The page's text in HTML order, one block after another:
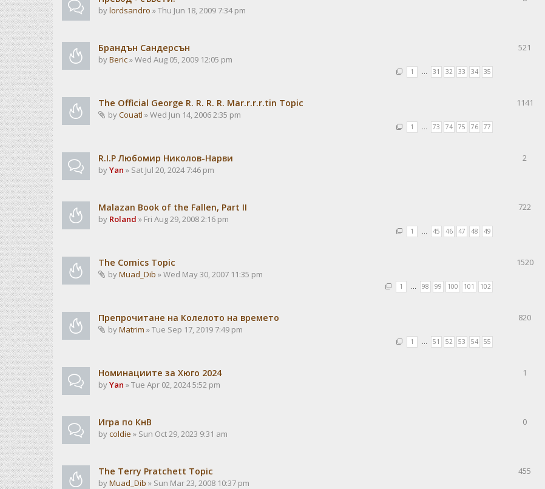
bylordsandro » Thu Jun 18, 2009 7:34 pm
Брандън Сандерсън
byBeric» Wed Aug 05, 2009 12:05 pm
1 … 31 32 33 34 35
521
The Official George R. R. R. R. Mar.r.r.r.tin Topic
byCouatl » Wed Jun 14, 2006 2:35 pm
1 … 73 74 75 76 77
1141
R.I.P Любомир Николов-Нарви
byYan » Sat Jul 20, 2024 7:46 pm
2
Malazan Book of the Fallen, Part II
by Roland » Fri Aug 29, 2008 2:16 pm
1 … 45 46 47 48 49
722
The Comics Topic
byMuad_Dib » Wed May 30, 2007 11:35 pm
1 … 98 99 100 101 102
1520
Препрочитане на Колелото на времето
byMatrim » Tue Sep 17, 2019 7:49 pm
1 … 51 52 53 54 55
820
Номинациите за Хюго 2024
byYan » Tue Apr 02, 2024 5:52 pm
1
Игра по КнВ
bycoldie » Sun Oct 29, 2023 9:31 am
0
The Terry Pratchett Topic
byMuad_Dib » Sun Mar 23, 2008 10:37 pm
455